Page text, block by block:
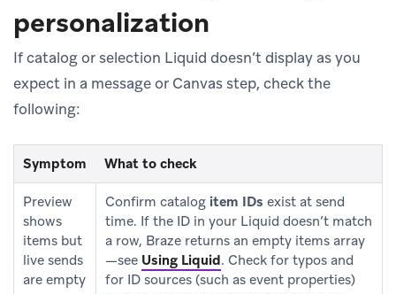
personalization
If catalog or selection Liquid doesn’t display as you
expect in a message or Canvas step, check the
following:
Symptom What to check
Preview
shows
items but
live sends
are empty
Confirm catalog item IDs exist at send
time. If the ID in your Liquid doesn’t match
a row, Braze returns an empty items array
—see Using Liquid. Check for typos and
for ID sources (such as event properties)